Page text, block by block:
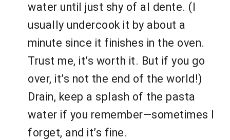
water until just shy of al dente. (I
usually undercook it by about a
minute since it finishes in the oven.
Trust me, it’s worth it. But if you go
over, it’s not the end of the world!)
Drain, keep a splash of the pasta
water if you remember—sometimes I
forget, and it’s fine.